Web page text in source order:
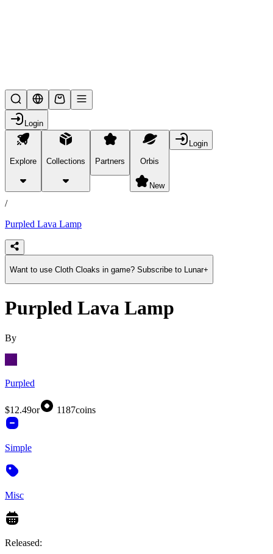
Login
Explore Collections Partners Orbis
New
Login
products
/
Purpled Lava Lamp
Want to use Cloth Cloaks in game? Subscribe to Lunar+
Purpled Lava Lamp
By
Purpled
$12.49or 1187coins
Simple
Misc
Released: